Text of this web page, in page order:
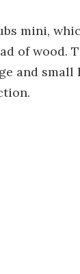
mini,
of wood.
and